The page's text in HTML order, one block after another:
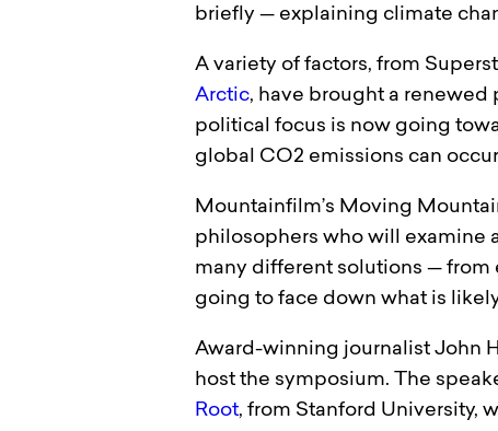
briefly — explaining climate
A variety of factors, from
Arctic, have brought a renewed
political focus is now going
global CO2 emissions can
Mountainfilm’s Moving
philosophers who will examine
many different solutions — from
going to face down what is
Award-winning journalist John
host the symposium. The
Root, from Stanford University,